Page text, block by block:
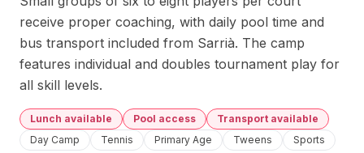
receive proper coaching, with daily pool time and
bus transport included from Sarrià. The camp
features individual and doubles tournament play for
all skill levels.
Lunch available Pool access
Transport available
Day Camp
Tennis Primary Age Tweens Sports